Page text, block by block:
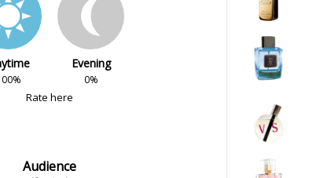
Evening
0%
Rate here
Audience